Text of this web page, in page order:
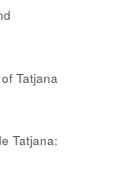
Tatjana
Tatjana: